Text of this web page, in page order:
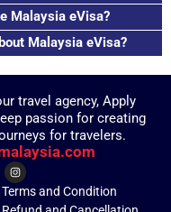
Malaysia eVisa?
Malaysia eVisa?
travel agency, Apply
passion for creating
for travelers.
Terms and Condition